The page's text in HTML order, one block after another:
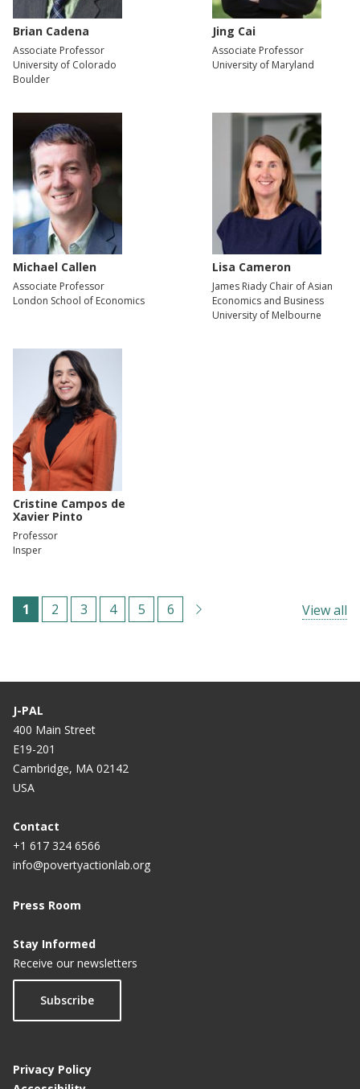
Brian Cadena
Associate Professor
University of Colorado
Boulder
Jing Cai
Associate Professor
University of Maryland
Michael Callen
Associate Professor
London School of Economics
Lisa Cameron
James Riady Chair of Asian
Economics and Business
University of Melbourne
Cristine Campos de
Xavier Pinto
Professor
Insper
Paginación
C
r
e
n
t
p
g
e
1
P
i
a
2
P
i
a
3
P
i
4
P
i
5
P
i
6 View all
J-PAL
400 Main Street
E19-201
Cambridge, MA 02142
USA
Contact
+1 617 324 6566
info@povertyactionlab.org
Press Room
Stay Informed
Receive our newsletters
Subscribe
Privacy Policy